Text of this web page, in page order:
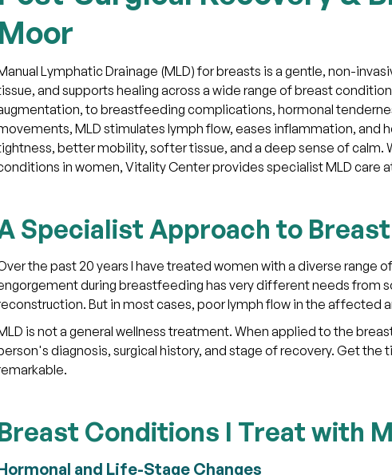
Lymphatic Drainage (MLD) for breasts is a gentle, non-
and supports healing across a wide range of breast
to breastfeeding complications, hormonal
MLD stimulates lymph flow, eases inflammation, and
better mobility, softer tissue, and a deep sense of
in women, Vitality Center provides specialist MLD care
Specialist Approach to
the past 20 years I have treated women with a diverse range
during breastfeeding has very different needs from
But in most cases, poor lymph flow in the affected
is not a general wellness treatment. When applied to the
diagnosis, surgical history, and stage of recovery. Get the
Conditions I Treat with
and Life-Stage Changes